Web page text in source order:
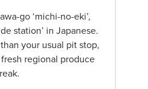
go ‘michi-no-eki’,
station’ in Japanese.
your usual pit stop,
regional produce